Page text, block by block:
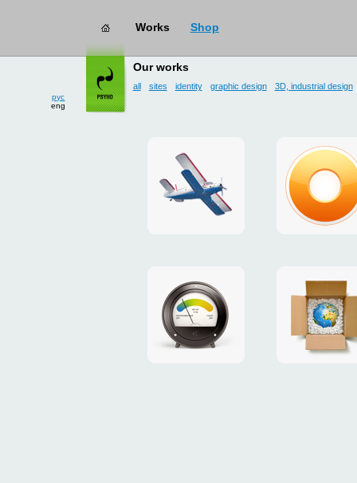
Works Shop
рус
eng
Our works
all sites identity graphic design 3D, industrial design
site
for
drop
design
of
g.ua
plugin
Google
Chrome
promo
for
ISOVER
payment
system